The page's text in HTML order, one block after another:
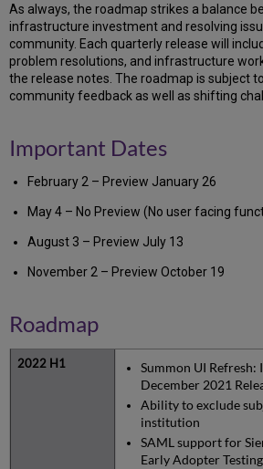
As always, the roadmap strikes a balance
infrastructure investment and resolving
community. Each quarterly release will
problem resolutions, and infrastructure
the release notes. The roadmap is subject
community feedback as well as shifting
Important Dates
February 2 – Preview January 26
May 4 – No Preview (No user facing
August 3 – Preview July 13
November 2 – Preview October 19
Roadmap
Summon UI
December 2021
Ability to exclude
institution
SAML support for
Early Adopter Testing